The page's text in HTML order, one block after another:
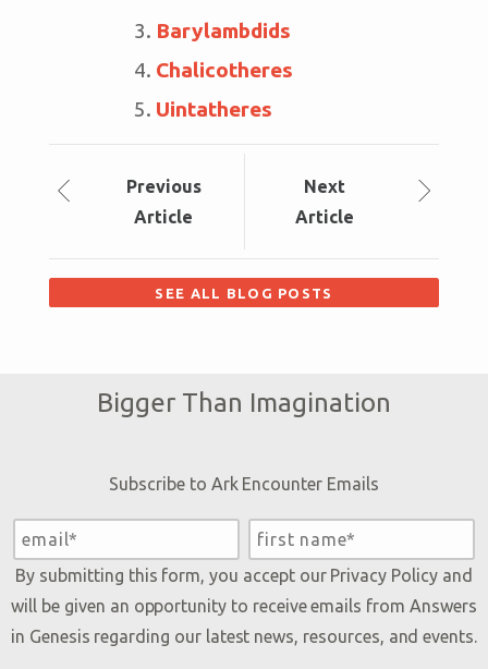
Barylambdids
Chalicotheres
Uintatheres
Previous
Article
Next
Article
SEE ALL BLOG POSTS
Bigger Than Imagination
Subscribe to Ark Encounter Emails
By submitting this form, you accept our Privacy Policyand
will be given an opportunity to receive emails from Answers
in Genesis regarding our latest news, resources, and events.